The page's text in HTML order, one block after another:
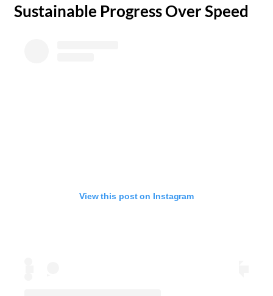
​Sustainable Progress Over Speed
View this post on Instagram